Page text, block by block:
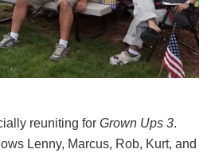
reuniting for Grown Ups 3.
Lenny, Marcus, Rob, Kurt, and